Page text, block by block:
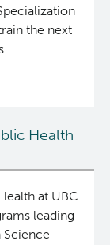
the next
Health
at UBC
leading
Science